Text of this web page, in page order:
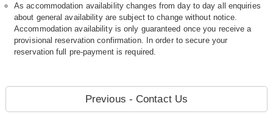
As accommodation availability changes from day to day all enquiries
about general availability are subject to change without notice.
Accommodation availability is only guaranteed once you receive a
provisional reservation confirmation. In order to secure your
reservation full pre-payment is required.
Previous - Contact Us